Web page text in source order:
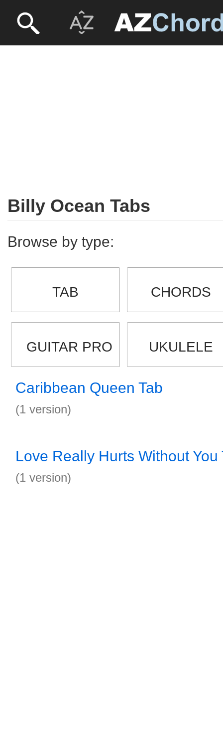
Billy Ocean Tabs
Browse by type:
TAB CHORDS
GUITAR PRO UKULELE
Caribbean Queen Tab
(1 version)
Love Really Hurts Without You
(1 version)